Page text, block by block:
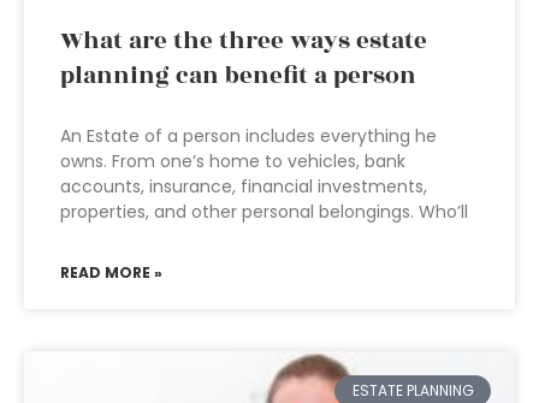
What are the three ways estate
planning can benefit a person
An Estate of a person includes everything he
owns. From one’s home to vehicles, bank
accounts, insurance, financial investments,
properties, and other personal belongings. Who’ll
READ MORE »
ESTATE PLANNING